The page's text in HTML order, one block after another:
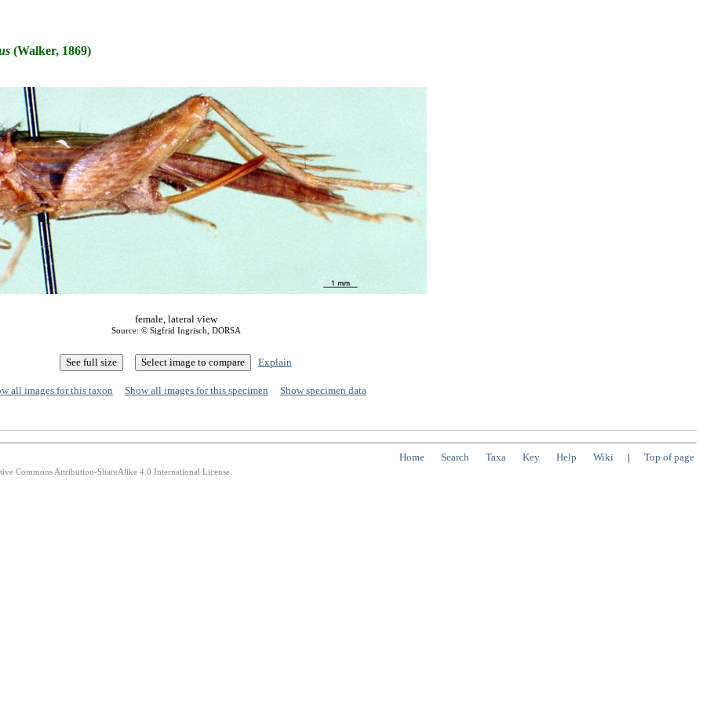
(Walker, 1869)
female, lateral view
Source: © Sigfrid Ingrisch, DORSA
Explain
all images for this taxon Show all images for this specimen Show specimen data
Home Search Taxa Key Help Wiki | Top of page
Commons Attribution-ShareAlike 4.0 International License.